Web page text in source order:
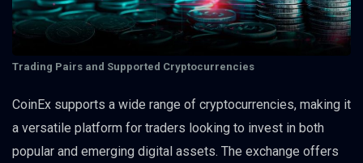
Trading Pairs and Supported Cryptocurrencies
CoinEx supports a wide range of cryptocurrencies, making it
a versatile platform for traders looking to invest in both
popular and emerging digital assets. The exchange offers